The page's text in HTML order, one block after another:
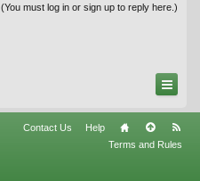
(You must log in or sign up to reply here.)
Contact Us
Help
Terms and Rules